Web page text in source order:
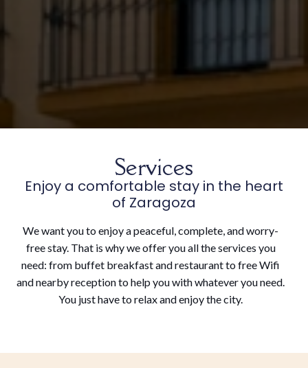
Services
Enjoy a comfortable stay in the heart
of Zaragoza
We want you to enjoy a peaceful, complete, and worry-
free stay. That is why we offer you all the services you
need: from buffet breakfast and restaurant to free Wifi
and nearby reception to help you with whatever you need.
You just have to relax and enjoy the city.